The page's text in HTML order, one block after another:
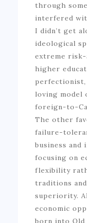
through
interfered
I didn’t get
ideological
extreme
higher
loving model
foreign-to-
The other
failure-
business
focusing on
flexibility
traditions
superiority.
economic
born into Old